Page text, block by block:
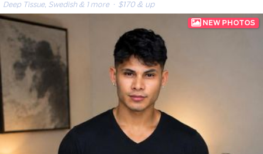
Deep Tissue, Swedish & 1 more· $170 & up